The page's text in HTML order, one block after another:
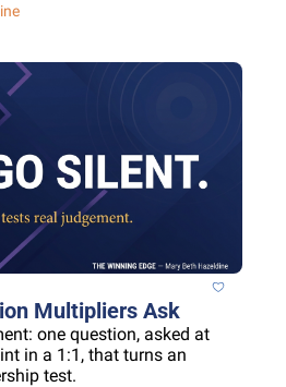
Multipliers Ask
one question, asked at
in a 1:1, that turns an
test.